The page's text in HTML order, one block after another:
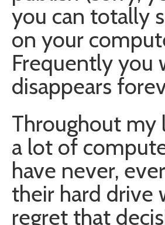
you can totally
on your
Frequently you
disappears
Throughout
a lot of
have never,
their hard drive
regret that